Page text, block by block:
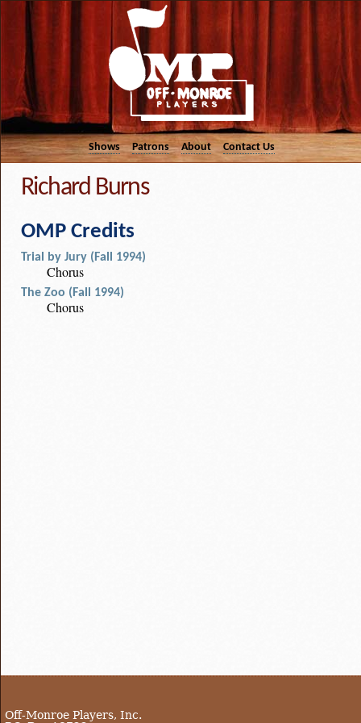
Shows Patrons About Contact Us
Richard Burns
OMP Credits
Trial by Jury (Fall 1994)
Chorus
The Zoo (Fall 1994)
Chorus
Off-Monroe Players, Inc.